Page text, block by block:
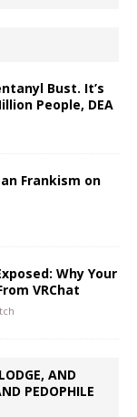
Bust. It’s
People, DEA
Frankism on
Why Your
VRChat
AND
PEDOPHILE